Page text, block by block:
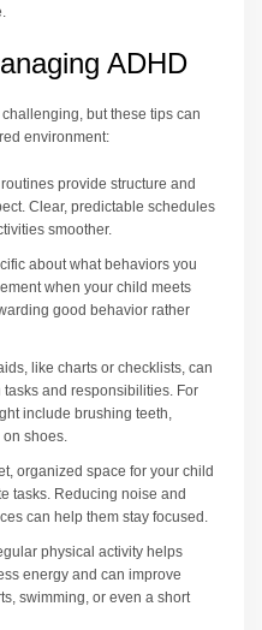
ADHD
but these tips can
environment:
provide structure and
Clear, predictable schedules
smoother.
about what behaviors you
when your child meets
good behavior rather
like charts or checklists, can
and responsibilities. For
include brushing teeth,
shoes.
organized space for your child
tasks. Reducing noise and
can help them stay focused.
physical activity helps
energy and can improve
swimming, or even a short